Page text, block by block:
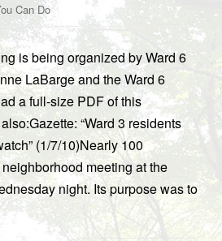
Can Do
is being organized by Ward 6
LaBarge and the Ward 6
a full-size PDF of this
“Ward 3 residents
(1/7/10)Nearly 100
meeting at the
night. Its purpose was to